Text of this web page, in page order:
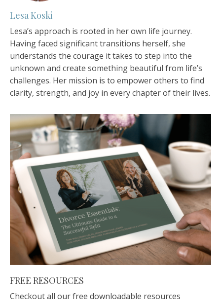
Lesa Koski
Lesa’s approach is rooted in her own life journey.
Having faced significant transitions herself, she
understands the courage it takes to step into the
unknown and create something beautiful from life’s
challenges. Her mission is to empower others to find
clarity, strength, and joy in every chapter of their lives.
FREE RESOURCES
Checkout all our free downloadable resources